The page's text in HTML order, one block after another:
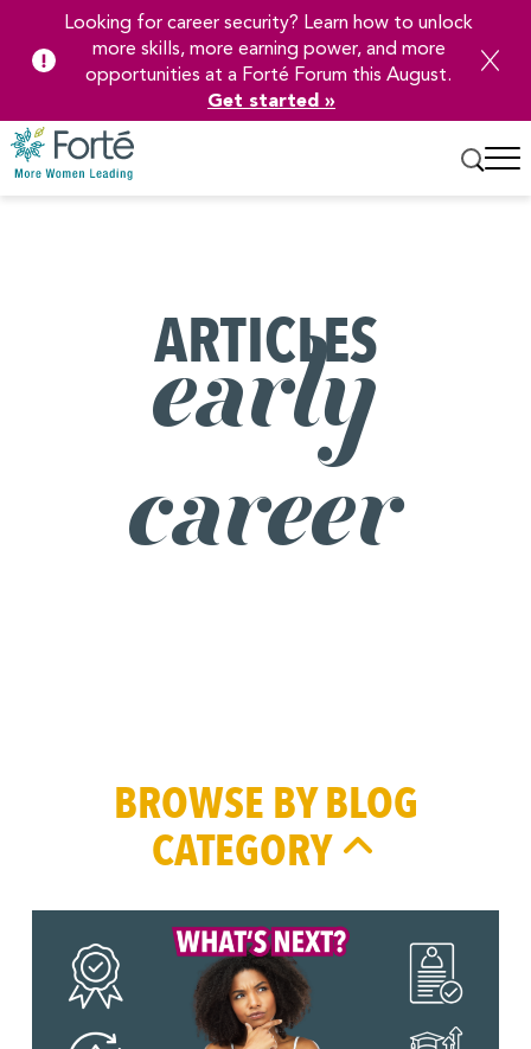
Looking for career security? Learn how to unlock
more skills, more earning power, and more
opportunities at a Forté Forum this August.
Get started »
ARTICLES
early
career
BROWSE BY BLOG
CATEGORY